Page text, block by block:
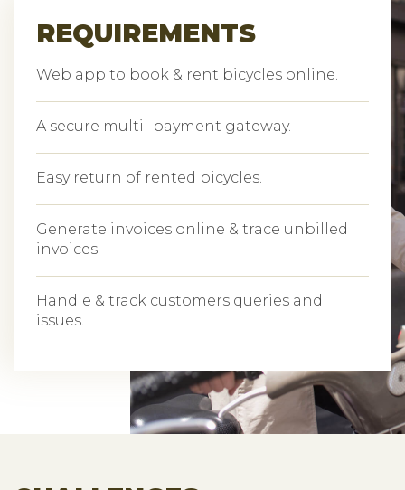
REQUIREMENTS
Web app to book & rent bicycles online.
A secure multi -payment gateway.
Easy return of rented bicycles.
Generate invoices online & trace unbilled
invoices.
Handle & track customers queries and
issues.